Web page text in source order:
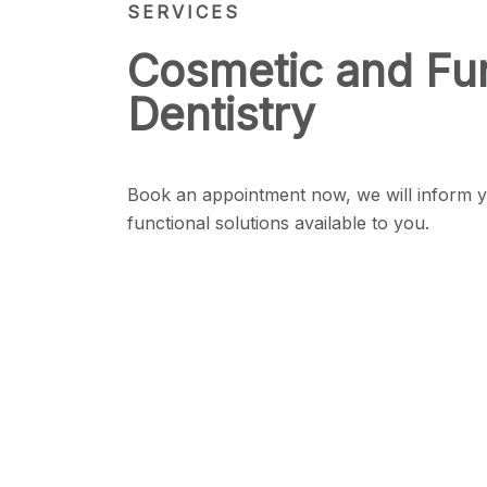
SERVICES
Cosmetic and
Dentistry
Book an appointment now, we will inform
functional solutions available to you.